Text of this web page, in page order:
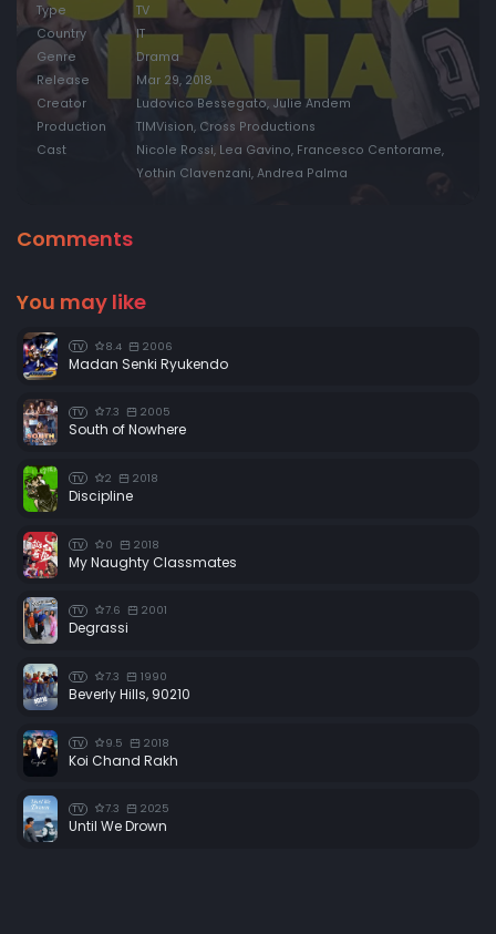
Type
TV
Country
IT
Genre
Drama
Release
Mar 29, 2018
Creator
Ludovico Bessegato, Julie Andem
Production
TIMVision, Cross Productions
Cast
Nicole Rossi, Lea Gavino, Francesco Centorame,
Yothin Clavenzani, Andrea Palma
Comments
You may like
TV 8.4 2006
Madan Senki Ryukendo
TV 7.3 2005
South of Nowhere
TV 2 2018
Discipline
TV 0 2018
My Naughty Classmates
TV 7.6 2001
Degrassi
TV 7.3 1990
Beverly Hills, 90210
TV 9.5 2018
Koi Chand Rakh
TV 7.3 2025
Until We Drown